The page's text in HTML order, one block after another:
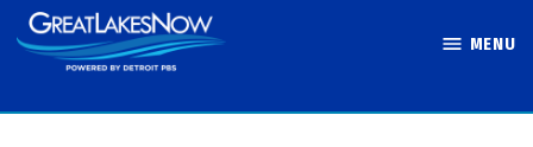
Skip
to
MENU